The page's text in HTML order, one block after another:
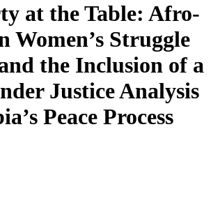
at the Table: Afro-
Women’s Struggle
the Inclusion of a
Justice Analysis
Peace Process